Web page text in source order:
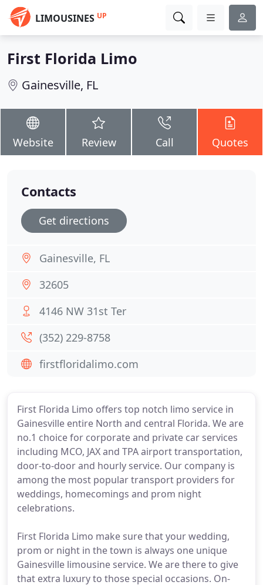
LIMOUSINES UP
First Florida Limo
Gainesville, FL
Website Review Call Quotes
First Florida Limo offers top notch limo service in
Gainesville entire North and central Florida. We are
no.1 choice for corporate and private car services
including MCO, JAX and TPA airport transportation,
door-to-door and hourly service. Our company is
among the most popular transport providers for
weddings, homecomings and prom night
celebrations.
First Florida Limo make sure that your wedding,
prom or night in the town is always one unique
Gainesville limousine service. We are there to give
that extra luxury to those special occasions. On-
Contacts
Get directions
Gainesville, FL
32605
4146 NW 31st Ter
(352) 229-8758
firstfloridalimo.com